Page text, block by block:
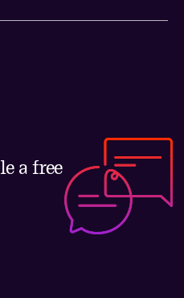
a free